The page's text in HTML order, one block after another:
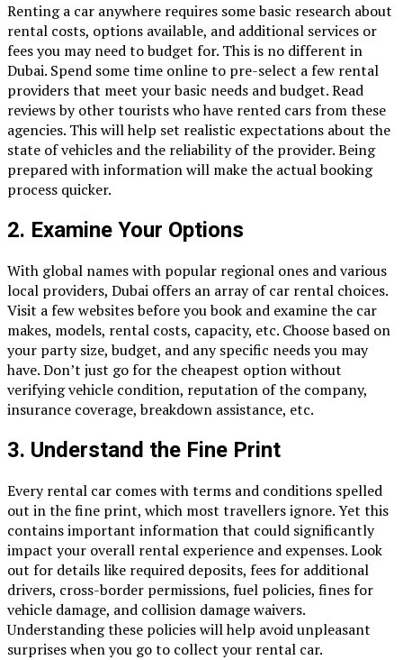
Renting a car anywhere requires some basic research about
rental costs, options available, and additional services or
fees you may need to budget for. This is no different in
Dubai. Spend some time online to pre-select a few rental
providers that meet your basic needs and budget. Read
reviews by other tourists who have rented cars from these
agencies. This will help set realistic expectations about the
state of vehicles and the reliability of the provider. Being
prepared with information will make the actual booking
process quicker.
2. Examine Your Options
With global names with popular regional ones and various
local providers, Dubai offers an array of car rental choices.
Visit a few websites before you book and examine the car
makes, models, rental costs, capacity, etc. Choose based on
your party size, budget, and any specific needs you may
have. Don’t just go for the cheapest option without
verifying vehicle condition, reputation of the company,
insurance coverage, breakdown assistance, etc.
3. Understand the Fine Print
Every rental car comes with terms and conditions spelled
out in the fine print, which most travellers ignore. Yet this
contains important information that could significantly
impact your overall rental experience and expenses. Look
out for details like required deposits, fees for additional
drivers, cross-border permissions, fuel policies, fines for
vehicle damage, and collision damage waivers.
Understanding these policies will help avoid unpleasant
surprises when you go to collect your rental car.